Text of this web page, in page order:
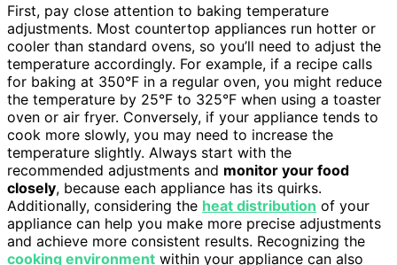
First, pay close attention to baking temperature
adjustments. Most countertop appliances run hotter or
cooler than standard ovens, so you’ll need to adjust the
temperature accordingly. For example, if a recipe calls
for baking at 350°F in a regular oven, you might reduce
the temperature by 25°F to 325°F when using a toaster
oven or air fryer. Conversely, if your appliance tends to
cook more slowly, you may need to increase the
temperature slightly. Always start with the
recommended adjustments and monitor your food
closely, because each appliance has its quirks.
Additionally, considering the heat distribution of your
appliance can help you make more precise adjustments
and achieve more consistent results. Recognizing the
cooking environment within your appliance can also